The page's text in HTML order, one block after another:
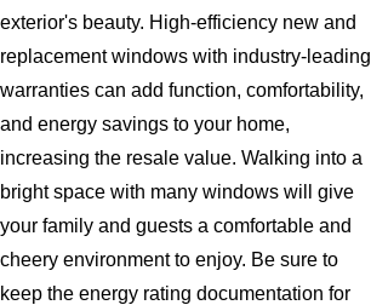
exterior's beauty. High-efficiency new and
replacement windows with industry-leading
warranties can add function, comfortability,
and energy savings to your home,
increasing the resale value. Walking into a
bright space with many windows will give
your family and guests a comfortable and
cheery environment to enjoy. Be sure to
keep the energy rating documentation for